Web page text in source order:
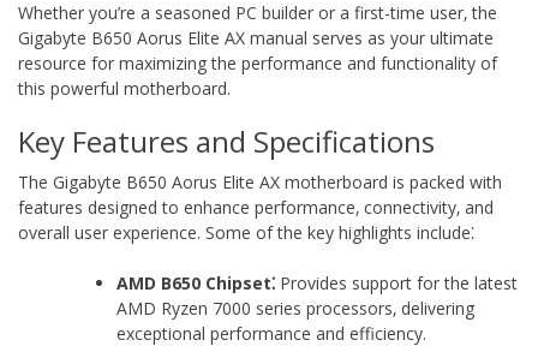
Whether you’re a seasoned PC builder or a first-time user‚ the
Gigabyte B650 Aorus Elite AX manual serves as your ultimate
resource for maximizing the performance and functionality of
this powerful motherboard.
Key Features and Specifications
The Gigabyte B650 Aorus Elite AX motherboard is packed with
features designed to enhance performance‚ connectivity‚ and
overall user experience. Some of the key highlights include⁚
AMD B650 Chipset⁚ Provides support for the latest
AMD Ryzen 7000 series processors‚ delivering
exceptional performance and efficiency.